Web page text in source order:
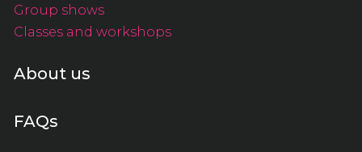
Group shows
Classes and workshops
About us
FAQs